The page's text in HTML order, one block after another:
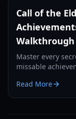
Call of the
Walkthrough
Master every
missable
Read More